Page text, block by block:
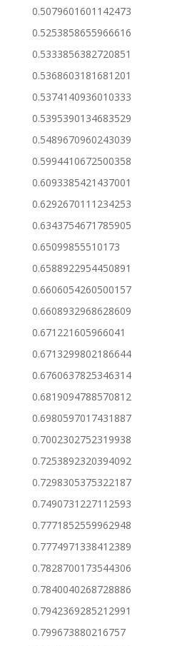
0.5079601601142473
0.5253858655966616
0.5333856382720851
0.5368603181681201
0.5374140936010333
0.5395390134683529
0.5489670960243039
0.5994410672500358
0.6093385421437001
0.6292670111234253
0.6343754671785905
0.65099855510173
0.6588922954450891
0.6606054260500157
0.6608932968628609
0.671221605966041
0.6713299802186644
0.6760637825346314
0.6819094788570812
0.6980597017431887
0.7002302752319938
0.7253892320394092
0.7298305375322187
0.7490731227112593
0.7771852559962948
0.7774971338412389
0.7828700173544306
0.7840040268728886
0.7942369285212991
0.799673880216757